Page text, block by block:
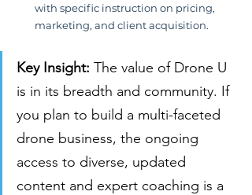
with specific instruction on pricing,
marketing, and client acquisition.
Key Insight: The value of Drone U
is in its breadth and community. If
you plan to build a multi-faceted
drone business, the ongoing
access to diverse, updated
content and expert coaching is a